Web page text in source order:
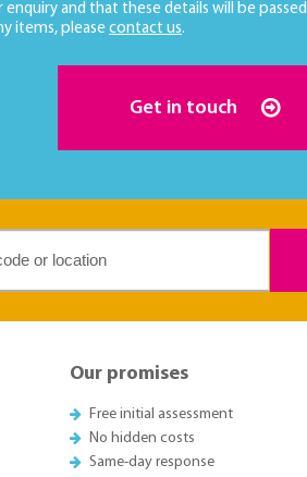
and that these details will be passed
items, please contact us.
Get in touch
Our promises
Free initial assessment
No hidden costs
Same-day response